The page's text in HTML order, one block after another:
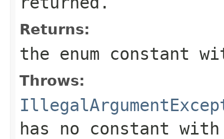
Returns:
the enum constant
Throws:
has no constant